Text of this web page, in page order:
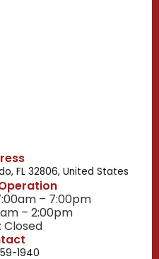
FL 32806, United States
– 7:00pm
– 2:00pm
Closed
1940